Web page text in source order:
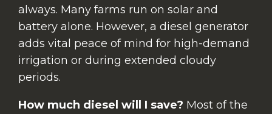
always. Many farms run on solar and
battery alone. However, a diesel generator
adds vital peace of mind for high-demand
irrigation or during extended cloudy
periods.
How much diesel will I save? Most of the